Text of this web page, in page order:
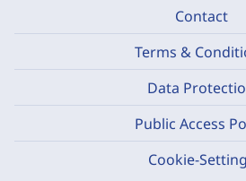
Contact
Terms &
Data
Public Access
Cookie-